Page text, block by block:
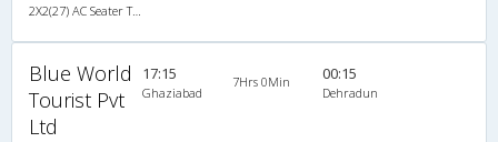
2X2(27) AC Seater TATA
Blue World
Tourist Pvt
Ltd
17:15
Ghaziabad
7Hrs 0Min 00:15
Dehradun